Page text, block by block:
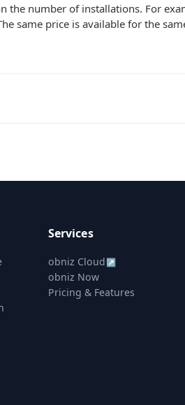
the number of installations. For
same price is available for the
Services
obniz Cloud ↗
obniz Now
Pricing & Features